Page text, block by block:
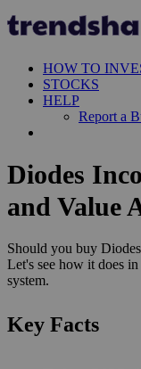
HOW TO
STOCKS
HELP
Report a
Diodes
and Value
Should you buy
Let's see how it does
system.
Key Facts